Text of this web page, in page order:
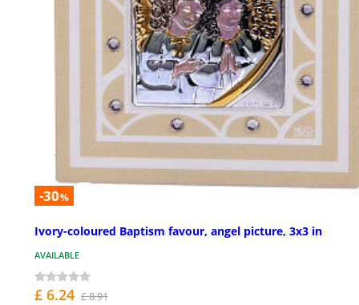
-30%
Ivory-coloured Baptism favour, angel picture, 3x3 in
AVAILABLE
£ 6.24 £ 8.91